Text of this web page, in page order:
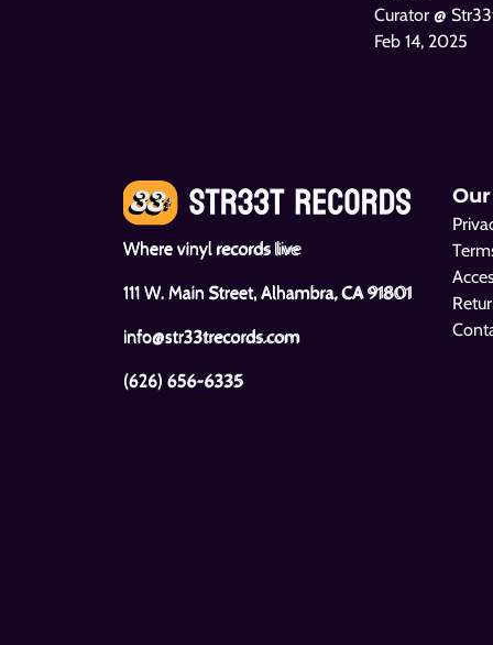
Curator @
Feb 14, 2025
Where vinyl records live
111 W. Main Street, Alhambra, CA 91801
info@str33trecords.com
(626) 656-6335